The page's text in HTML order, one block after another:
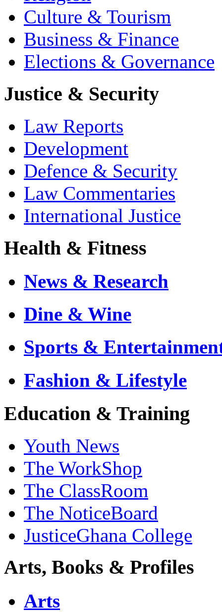
Culture & Tourism
Business & Finance
Elections & Governance
Justice & Security
Law Reports
Development
Defence & Security
Law Commentaries
International Justice
Health & Fitness
News & Research
Dine & Wine
Sports &
Fashion & Lifestyle
Education & Training
Youth News
The WorkShop
The ClassRoom
The NoticeBoard
JusticeGhana College
Arts, Books & Profiles
Arts